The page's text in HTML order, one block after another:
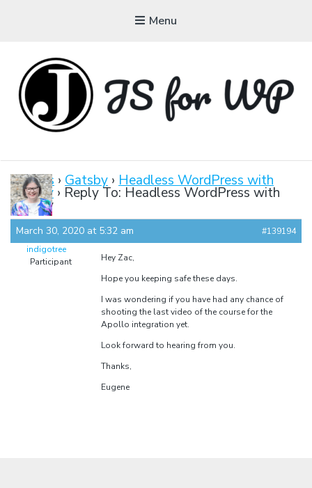
Menu
Tutorials, Courses, Bootcamps and Conferences
Forums › Gatsby › Headless WordPress with
Gatsby › Reply To: Headless WordPress with
Gatsby
March 30, 2020 at 5:32 am
#139194
indigotree
Participant
Hey Zac,
Hope you keeping safe these days.
I was wondering if you have had any chance of
shooting the last video of the course for the
Apollo integration yet.
Look forward to hearing from you.
Thanks,
Eugene